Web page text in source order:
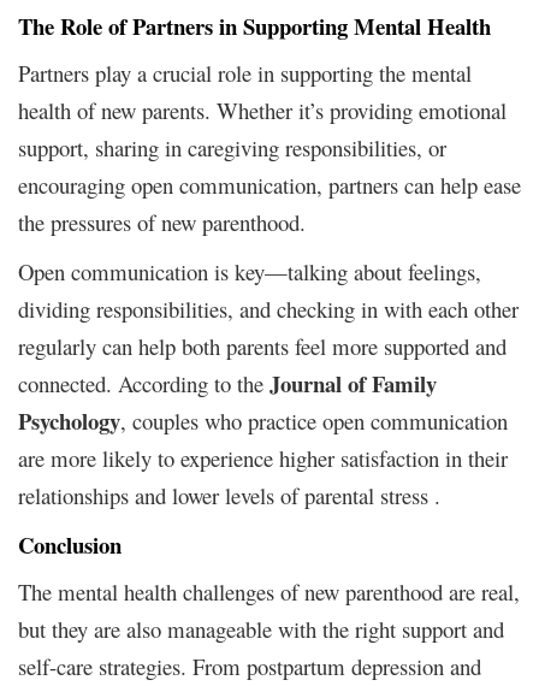
The Role of Partners in Supporting Mental Health
Partners play a crucial role in supporting the mental
health of new parents. Whether it’s providing emotional
support, sharing in caregiving responsibilities, or
encouraging open communication, partners can help ease
the pressures of new parenthood.
Open communication is key—talking about feelings,
dividing responsibilities, and checking in with each other
regularly can help both parents feel more supported and
connected. According to the Journal of Family
Psychology, couples who practice open communication
are more likely to experience higher satisfaction in their
relationships and lower levels of parental stress .
Conclusion
The mental health challenges of new parenthood are real,
but they are also manageable with the right support and
self-care strategies. From postpartum depression and